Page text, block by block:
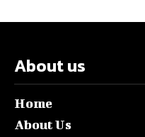
About us
Home
About Us